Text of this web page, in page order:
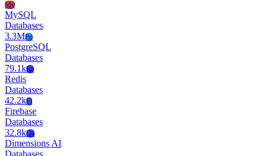
My
MySQL
Databases
3.3MPo
PostgreSQL
Databases
79.1kRe
Redis
Databases
42.2kFi
Firebase
Databases
32.8kDa
Dimensions AI